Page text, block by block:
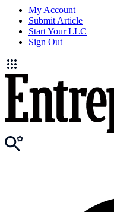
My Account
Submit Article
Start Your LLC
Sign Out